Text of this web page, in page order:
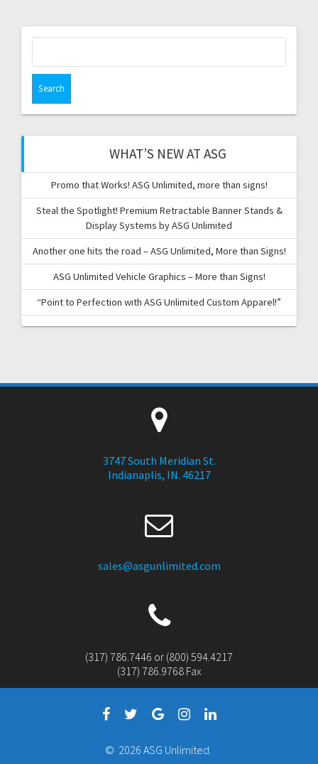
WHAT’S NEW AT ASG
Promo that Works! ASG Unlimited, more than signs!
Steal the Spotlight! Premium Retractable Banner Stands &
Display Systems by ASG Unlimited
Another one hits the road – ASG Unlimited, More than Signs!
ASG Unlimited Vehicle Graphics – More than Signs!
“Point to Perfection with ASG Unlimited Custom Apparel!”
3747 South Meridian St.
Indianaplis, IN. 46217
sales@asgunlimited.com
(317) 786.7446 or (800) 594.4217
(317) 786.9768 Fax
© 2026 ASG Unlimited.